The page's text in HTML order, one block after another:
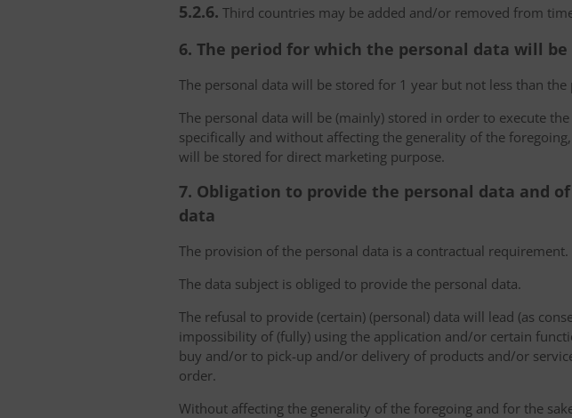
5.2.6. Third countries may be added and/or removed from
6. The period for which the personal data will
The personal data will be stored for 1 year but not less than
The personal data will be (mainly) stored in order to execute
specifically and without affecting the generality of the
will be stored for direct marketing purpose.
7. Obligation to provide the personal data and
data
The provision of the personal data is a contractual requirement.
The data subject is obliged to provide the personal data.
The refusal to provide (certain) (personal) data will lead (as
impossibility of (fully) using the application and/or certain
buy and/or to pick-up and/or delivery of products and/or
order.
Without affecting the generality of the foregoing and for the